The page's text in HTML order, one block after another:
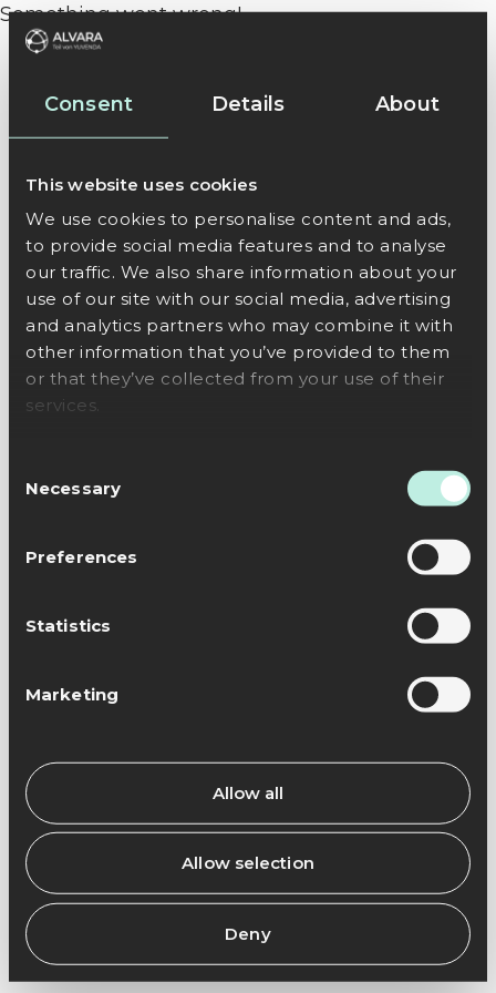
Consent Details About
This website uses cookies
We use cookies to personalise content and ads,
to provide social media features and to analyse
our traffic. We also share information about your
use of our site with our social media, advertising
and analytics partners who may combine it with
other information that you’ve provided to them
or that they’ve collected from your use of their
services.
Selection
Necessary
Preferences
Statistics
Marketing
Allow all
Allow selection
Deny
Something went wrong!